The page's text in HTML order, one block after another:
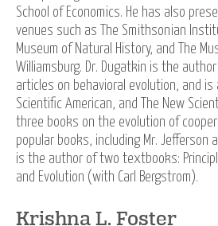
School of Economics. He has also
venues such as The Smithsonian
Museum of Natural History, and The
Williamsburg. Dr. Dugatkin is the
articles on behavioral evolution, and
Scientific American, and The New
three books on the evolution of
popular books, including Mr. Jefferson
is the author of two textbooks:
and Evolution (with Carl Bergstrom).
Krishna L. Foster